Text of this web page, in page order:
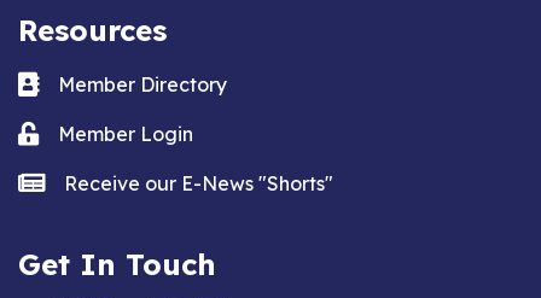
Resources
Business card icon
Member Directory
Lock iconMember Login
news iconReceive our E-News "Shorts"
Get In Touch